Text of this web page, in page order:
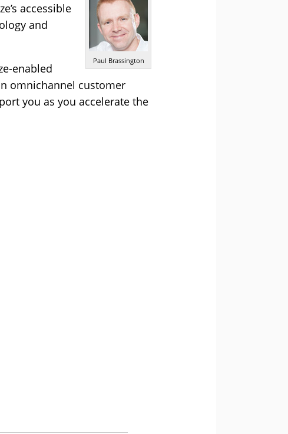
Paul Brassington
accessible
and
enabled
omnichannel customer
you as you accelerate the